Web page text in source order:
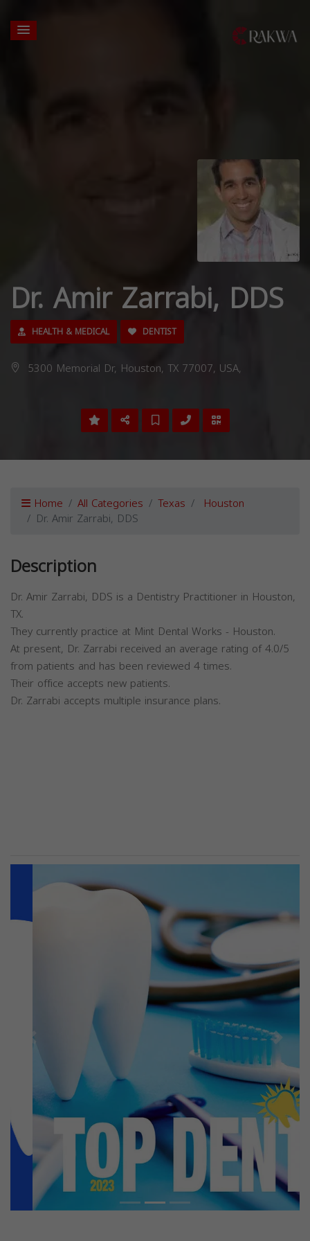
Dr. Amir Zarrabi, DDS
HEALTH & MEDICAL DENTIST
5300 Memorial Dr, Houston, TX 77007, USA,
Home All Categories Texas Houston
Dr. Amir Zarrabi, DDS
Description
Dr. Amir Zarrabi, DDS is a Dentistry Practitioner in Houston,
TX.
They currently practice at Mint Dental Works - Houston.
At present, Dr. Zarrabi received an average rating of 4.0/5
from patients and has been reviewed 4 times.
Their office accepts new patients.
Dr. Zarrabi accepts multiple insurance plans.
Previous Next